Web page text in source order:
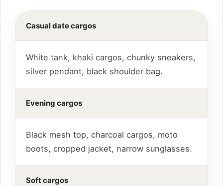
Casual date cargos
White tank, khaki cargos, chunky sneakers,
silver pendant, black shoulder bag.
Evening cargos
Black mesh top, charcoal cargos, moto
boots, cropped jacket, narrow sunglasses.
Soft cargos